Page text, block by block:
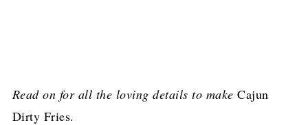
Read on for all the loving details to makeCajun
Dirty Fries.